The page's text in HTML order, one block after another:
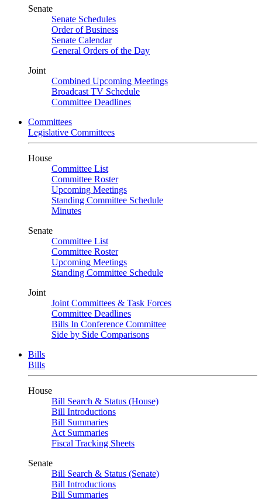
Senate
Senate Schedules
Order of Business
Senate Calendar
General Orders of the Day
Joint
Combined Upcoming Meetings
Broadcast TV Schedule
Committee Deadlines
Committees
Legislative Committees
House
Committee List
Committee Roster
Upcoming Meetings
Standing Committee Schedule
Minutes
Senate
Committee List
Committee Roster
Upcoming Meetings
Standing Committee Schedule
Joint
Joint Committees & Task Forces
Committee Deadlines
Bills In Conference Committee
Side by Side Comparisons
Bills
Bills
House
Bill Search & Status (House)
Bill Introductions
Bill Summaries
Act Summaries
Fiscal Tracking Sheets
Senate
Bill Search & Status (Senate)
Bill Introductions
Bill Summaries